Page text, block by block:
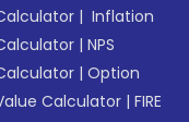
| Inflation
|NPS
|Option
Calculator |FIRE